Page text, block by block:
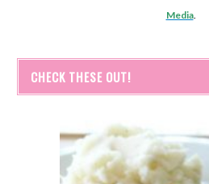
Media.
CHECK THESE OUT!